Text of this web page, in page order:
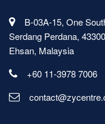
B-03A-15, One
Serdang Perdana,
Ehsan, Malaysia
+60 11-3978 7006